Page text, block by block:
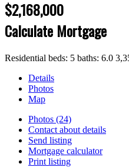
$2,168,000
Calculate Mortgage
Residential beds: 5 baths: 6.0
Details
Photos
Map
Photos (24)
Contact about details
Send listing
Mortgage calculator
Print listing